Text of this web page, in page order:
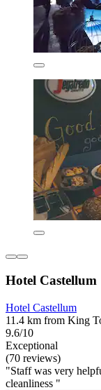
Hotel Castellum
Hotel Castellum
11.4 km from King
9.6/10
Exceptional
(70 reviews)
"Staff was very
cleanliness "